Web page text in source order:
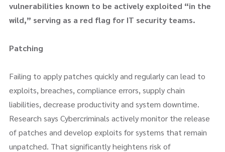
vulnerabilities known to be actively exploited “in the
wild,” serving as a red flag for IT security teams.
Patching
Failing to apply patches quickly and regularly can lead to
exploits, breaches, compliance errors, supply chain
liabilities, decrease productivity and system downtime.
Research says Cybercriminals actively monitor the release
of patches and develop exploits for systems that remain
unpatched. That significantly heightens risk of